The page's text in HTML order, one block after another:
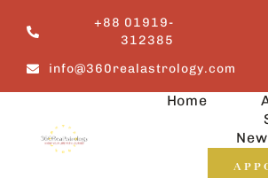
content
+88 01919-
312385
info@360realastrology.com
Home